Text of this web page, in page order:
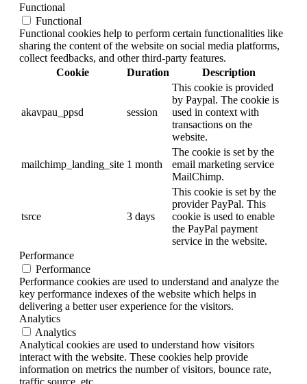
Functional
Functional
Functional cookies help to perform certain functionalities like
sharing the content of the website on social media platforms,
collect feedbacks, and other third-party features.
Cookie
Duration Description
akavpau_ppsd session
This cookie is provided
by Paypal. The cookie is
used in context with
transactions on the
website.
mailchimp_landing_site 1 month
The cookie is set by the
email marketing service
MailChimp.
tsrce 3 days
This cookie is set by the
provider PayPal. This
cookie is used to enable
the PayPal payment
service in the website.
Performance
Performance
Performance cookies are used to understand and analyze the
key performance indexes of the website which helps in
delivering a better user experience for the visitors.
Analytics
Analytics
Analytical cookies are used to understand how visitors
interact with the website. These cookies help provide
information on metrics the number of visitors, bounce rate,